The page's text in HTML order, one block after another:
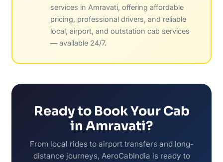
services in Amravati, offering affordable
pricing, professional drivers, and reliable
local, airport, and outstation cab services
— available 24/7.
Ready to Book Your Cab
in Amravati?
From local rides to airport transfers and long-
distance journeys, AeroCabIndia is ready to